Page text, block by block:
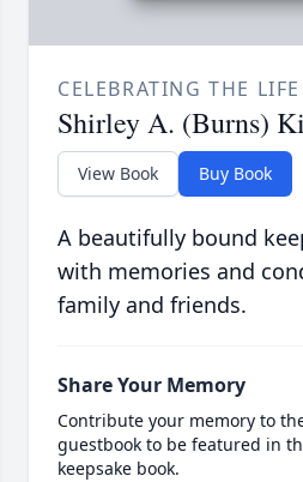
CELEBRATING THE
Shirley A. (Burns)
View Book Buy Book
A beautifully bound
with memories and
family and friends.
Share Your Memory
Contribute your memory to
guestbook to be featured in
keepsake book.